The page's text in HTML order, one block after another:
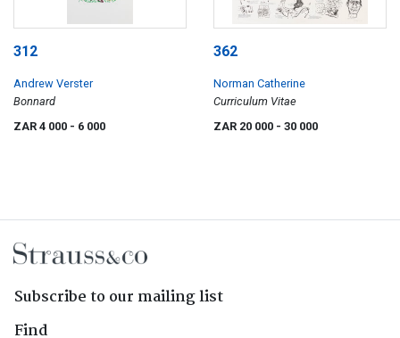
312
Andrew Verster
Bonnard
ZAR 4 000 - 6 000
362
Norman Catherine
Curriculum Vitae
ZAR 20 000 - 30 000
Subscribe to our mailing list
Find